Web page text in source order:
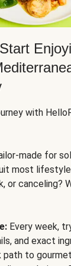
with
made for
most
or canceling?
Every week,
and exact
to